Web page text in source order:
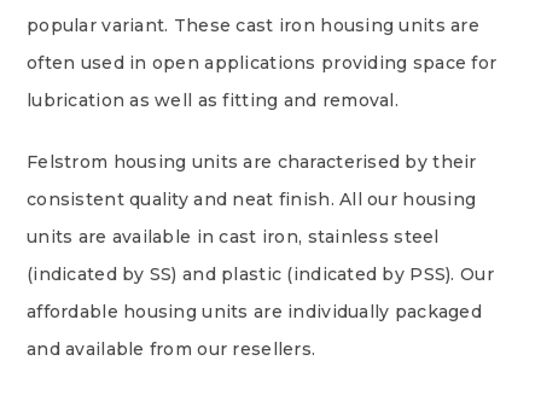
popular variant. These cast iron housing units are
often used in open applications providing space for
lubrication as well as fitting and removal.
Felstrom housing units are characterised by their
consistent quality and neat finish. All our housing
units are available in cast iron, stainless steel
(indicated by SS) and plastic (indicated by PSS). Our
affordable housing units are individually packaged
and available from our resellers.